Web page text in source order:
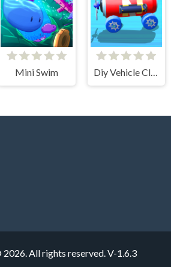
Mini Swim
2026. All rights reserved.V-1.6.3